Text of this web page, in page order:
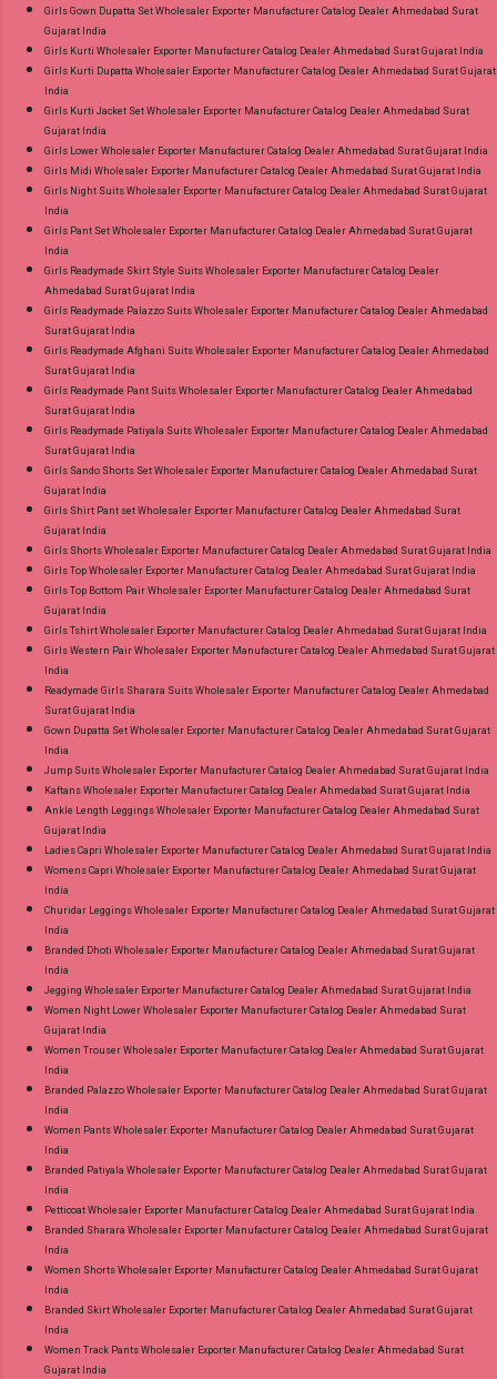
Girls Gown Dupatta Set Wholesaler Exporter Manufacturer Catalog Dealer Ahmedabad Surat
Gujarat India
Girls Kurti Wholesaler Exporter Manufacturer Catalog Dealer Ahmedabad Surat Gujarat India
Girls Kurti Dupatta Wholesaler Exporter Manufacturer Catalog Dealer Ahmedabad Surat Gujarat
India
Girls Kurti Jacket Set Wholesaler Exporter Manufacturer Catalog Dealer Ahmedabad Surat
Gujarat India
Girls Lower Wholesaler Exporter Manufacturer Catalog Dealer Ahmedabad Surat Gujarat India
Girls Midi Wholesaler Exporter Manufacturer Catalog Dealer Ahmedabad Surat Gujarat India
Girls Night Suits Wholesaler Exporter Manufacturer Catalog Dealer Ahmedabad Surat Gujarat
India
Girls Pant Set Wholesaler Exporter Manufacturer Catalog Dealer Ahmedabad Surat Gujarat
India
Girls Readymade Skirt Style Suits Wholesaler Exporter Manufacturer Catalog Dealer
Ahmedabad Surat Gujarat India
Girls Readymade Palazzo Suits Wholesaler Exporter Manufacturer Catalog Dealer Ahmedabad
Surat Gujarat India
Girls Readymade Afghani Suits Wholesaler Exporter Manufacturer Catalog Dealer Ahmedabad
Surat Gujarat India
Girls Readymade Pant Suits Wholesaler Exporter Manufacturer Catalog Dealer Ahmedabad
Surat Gujarat India
Girls Readymade Patiyala Suits Wholesaler Exporter Manufacturer Catalog Dealer Ahmedabad
Surat Gujarat India
Girls Sando Shorts Set Wholesaler Exporter Manufacturer Catalog Dealer Ahmedabad Surat
Gujarat India
Girls Shirt Pant set Wholesaler Exporter Manufacturer Catalog Dealer Ahmedabad Surat
Gujarat India
Girls Shorts Wholesaler Exporter Manufacturer Catalog Dealer Ahmedabad Surat Gujarat India
Girls Top Wholesaler Exporter Manufacturer Catalog Dealer Ahmedabad Surat Gujarat India
Girls Top Bottom Pair Wholesaler Exporter Manufacturer Catalog Dealer Ahmedabad Surat
Gujarat India
Girls Tshirt Wholesaler Exporter Manufacturer Catalog Dealer Ahmedabad Surat Gujarat India
Girls Western Pair Wholesaler Exporter Manufacturer Catalog Dealer Ahmedabad Surat Gujarat
India
Readymade Girls Sharara Suits Wholesaler Exporter Manufacturer Catalog Dealer Ahmedabad
Surat Gujarat India
Gown Dupatta Set Wholesaler Exporter Manufacturer Catalog Dealer Ahmedabad Surat Gujarat
India
Jump Suits Wholesaler Exporter Manufacturer Catalog Dealer Ahmedabad Surat Gujarat India
Kaftans Wholesaler Exporter Manufacturer Catalog Dealer Ahmedabad Surat Gujarat India
Ankle Length Leggings Wholesaler Exporter Manufacturer Catalog Dealer Ahmedabad Surat
Gujarat India
Ladies Capri Wholesaler Exporter Manufacturer Catalog Dealer Ahmedabad Surat Gujarat India
Womens Capri Wholesaler Exporter Manufacturer Catalog Dealer Ahmedabad Surat Gujarat
India
Churidar Leggings Wholesaler Exporter Manufacturer Catalog Dealer Ahmedabad Surat Gujarat
India
Branded Dhoti Wholesaler Exporter Manufacturer Catalog Dealer Ahmedabad Surat Gujarat
India
Jegging Wholesaler Exporter Manufacturer Catalog Dealer Ahmedabad Surat Gujarat India
Women Night Lower Wholesaler Exporter Manufacturer Catalog Dealer Ahmedabad Surat
Gujarat India
Women Trouser Wholesaler Exporter Manufacturer Catalog Dealer Ahmedabad Surat Gujarat
India
Branded Palazzo Wholesaler Exporter Manufacturer Catalog Dealer Ahmedabad Surat Gujarat
India
Women Pants Wholesaler Exporter Manufacturer Catalog Dealer Ahmedabad Surat Gujarat
India
Branded Patiyala Wholesaler Exporter Manufacturer Catalog Dealer Ahmedabad Surat Gujarat
India
Petticoat Wholesaler Exporter Manufacturer Catalog Dealer Ahmedabad Surat Gujarat India
Branded Sharara Wholesaler Exporter Manufacturer Catalog Dealer Ahmedabad Surat Gujarat
India
Women Shorts Wholesaler Exporter Manufacturer Catalog Dealer Ahmedabad Surat Gujarat
India
Branded Skirt Wholesaler Exporter Manufacturer Catalog Dealer Ahmedabad Surat Gujarat
India
Women Track Pants Wholesaler Exporter Manufacturer Catalog Dealer Ahmedabad Surat
Gujarat India